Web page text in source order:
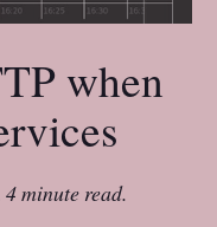
when
4 minute read.